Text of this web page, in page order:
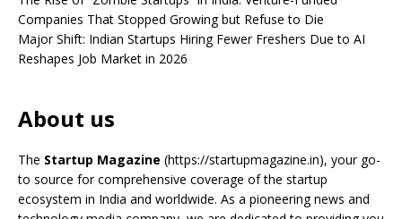
Companies That Stopped Growing but Refuse to Die
Major Shift: Indian Startups Hiring Fewer Freshers Due to AI
Reshapes Job Market in 2026
About us
The Startup Magazine (https://startupmagazine.in), your go-
to source for comprehensive coverage of the startup
ecosystem in India and worldwide. As a pioneering news and